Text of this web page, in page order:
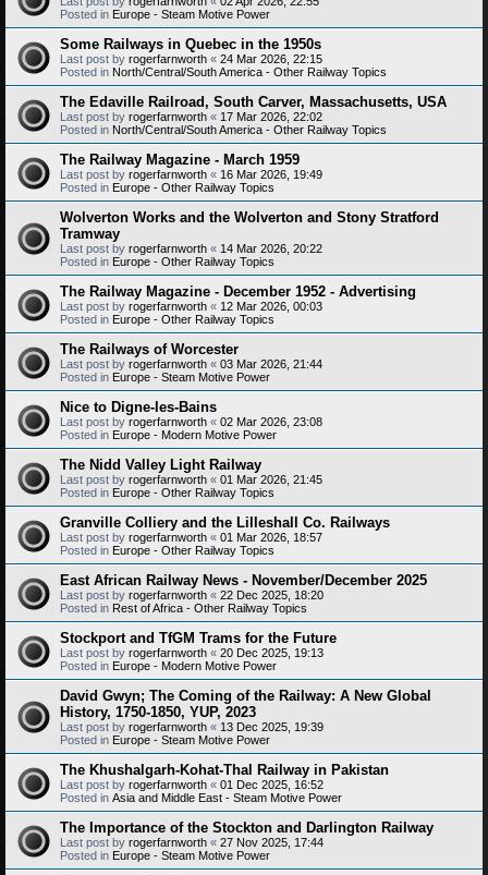
Posted in Europe - Steam Motive Power
Some Railways in Quebec in the 1950s
Last post by rogerfarnworth « 24 Mar 2026, 22:15
Posted in North/Central/South America - Other Railway Topics
The Edaville Railroad, South Carver, Massachusetts, USA
Last post by rogerfarnworth « 17 Mar 2026, 22:02
Posted in North/Central/South America - Other Railway Topics
The Railway Magazine - March 1959
Last post by rogerfarnworth « 16 Mar 2026, 19:49
Posted in Europe - Other Railway Topics
Wolverton Works and the Wolverton and Stony Stratford
Tramway
Last post by rogerfarnworth « 14 Mar 2026, 20:22
Posted in Europe - Other Railway Topics
The Railway Magazine - December 1952 - Advertising
Last post by rogerfarnworth « 12 Mar 2026, 00:03
Posted in Europe - Other Railway Topics
The Railways of Worcester
Last post by rogerfarnworth « 03 Mar 2026, 21:44
Posted in Europe - Steam Motive Power
Nice to Digne-les-Bains
Last post by rogerfarnworth « 02 Mar 2026, 23:08
Posted in Europe - Modern Motive Power
The Nidd Valley Light Railway
Last post by rogerfarnworth « 01 Mar 2026, 21:45
Posted in Europe - Other Railway Topics
Granville Colliery and the Lilleshall Co. Railways
Last post by rogerfarnworth « 01 Mar 2026, 18:57
Posted in Europe - Other Railway Topics
East African Railway News - November/December 2025
Last post by rogerfarnworth « 22 Dec 2025, 18:20
Posted in Rest of Africa - Other Railway Topics
Stockport and TfGM Trams for the Future
Last post by rogerfarnworth « 20 Dec 2025, 19:13
Posted in Europe - Modern Motive Power
David Gwyn; The Coming of the Railway: A New Global
History, 1750-1850, YUP, 2023
Last post by rogerfarnworth « 13 Dec 2025, 19:39
Posted in Europe - Steam Motive Power
The Khushalgarh-Kohat-Thal Railway in Pakistan
Last post by rogerfarnworth « 01 Dec 2025, 16:52
Posted in Asia and Middle East - Steam Motive Power
The Importance of the Stockton and Darlington Railway
Last post by rogerfarnworth « 27 Nov 2025, 17:44
Posted in Europe - Steam Motive Power